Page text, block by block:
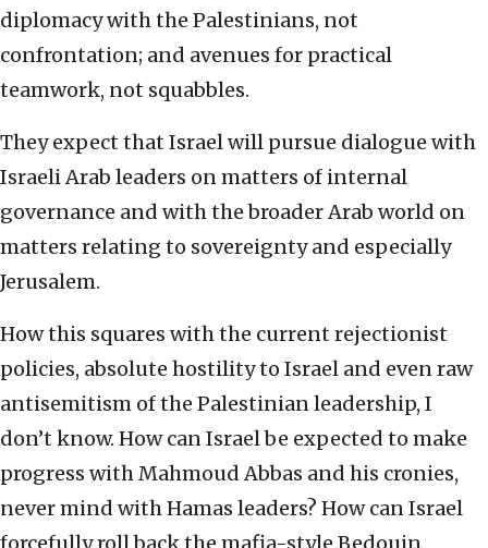
diplomacy with the Palestinians, not
confrontation; and avenues for practical
teamwork, not squabbles.
They expect that Israel will pursue dialogue with
Israeli Arab leaders on matters of internal
governance and with the broader Arab world on
matters relating to sovereignty and especially
Jerusalem.
How this squares with the current rejectionist
policies, absolute hostility to Israel and even raw
antisemitism of the Palestinian leadership, I
don’t know. How can Israel be expected to make
progress with Mahmoud Abbas and his cronies,
never mind with Hamas leaders? How can Israel